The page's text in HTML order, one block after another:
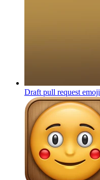
Draft pull request emoji